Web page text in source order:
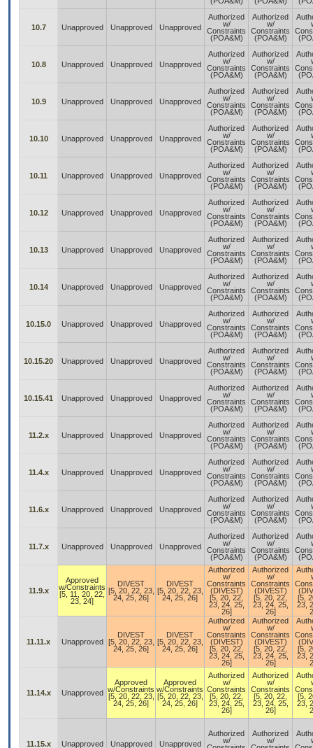
10.7 Unapproved Unapproved Unapproved
Authorized
w/
Constraints
(POA&M)
Authorized
w/
Constraints
(POA&M)
10.8 Unapproved Unapproved Unapproved
Authorized
w/
Constraints
(POA&M)
Authorized
w/
Constraints
(POA&M)
10.9 Unapproved Unapproved Unapproved
Authorized
w/
Constraints
(POA&M)
Authorized
w/
Constraints
(POA&M)
10.10 Unapproved Unapproved Unapproved
Authorized
w/
Constraints
(POA&M)
Authorized
w/
Constraints
(POA&M)
10.11 Unapproved Unapproved Unapproved
Authorized
w/
Constraints
(POA&M)
Authorized
w/
Constraints
(POA&M)
10.12 Unapproved Unapproved Unapproved
Authorized
w/
Constraints
(POA&M)
Authorized
w/
Constraints
(POA&M)
10.13 Unapproved Unapproved Unapproved
Authorized
w/
Constraints
(POA&M)
Authorized
w/
Constraints
(POA&M)
10.14 Unapproved Unapproved Unapproved
Authorized
w/
Constraints
(POA&M)
Authorized
w/
Constraints
(POA&M)
10.15.0 Unapproved Unapproved Unapproved
Authorized
w/
Constraints
(POA&M)
Authorized
w/
Constraints
(POA&M)
10.15.20 Unapproved Unapproved Unapproved
Authorized
w/
Constraints
(POA&M)
Authorized
w/
Constraints
(POA&M)
10.15.41 Unapproved Unapproved Unapproved
Authorized
w/
Constraints
(POA&M)
Authorized
w/
Constraints
(POA&M)
11.2.x Unapproved Unapproved Unapproved
Authorized
w/
Constraints
(POA&M)
Authorized
w/
Constraints
(POA&M)
11.4.x Unapproved Unapproved Unapproved
Authorized
w/
Constraints
(POA&M)
Authorized
w/
Constraints
(POA&M)
11.6.x Unapproved Unapproved Unapproved
Authorized
w/
Constraints
(POA&M)
Authorized
w/
Constraints
(POA&M)
11.7.x Unapproved Unapproved Unapproved
Authorized
w/
Constraints
(POA&M)
Authorized
w/
Constraints
(POA&M)
11.9.x
Approved
w/Constraints
[5, 11, 20, 22,
23, 24]
DIVEST
[5, 20, 22, 23,
24, 25, 26]
DIVEST
[5, 20, 22, 23,
24, 25, 26]
Authorized
w/
Constraints
(DIVEST)
[5, 20, 22,
23, 24, 25,
26]
Authorized
w/
Constraints
(DIVEST)
[5, 20, 22,
23, 24, 25,
26]
[5,
23,
11.11.x Unapproved
DIVEST
[5, 20, 22, 23,
24, 25, 26]
DIVEST
[5, 20, 22, 23,
24, 25, 26]
Authorized
w/
Constraints
(DIVEST)
[5, 20, 22,
23, 24, 25,
26]
Authorized
w/
Constraints
(DIVEST)
[5, 20, 22,
23, 24, 25,
26]
[5,
23,
11.14.x Unapproved
Approved
w/Constraints
[5, 20, 22, 23,
24, 25, 26]
Approved
w/Constraints
[5, 20, 22, 23,
24, 25, 26]
Authorized
w/
Constraints
[5, 20, 22,
23, 24, 25,
26]
Authorized
w/
Constraints
[5, 20, 22,
23, 24, 25,
26]
[5,
23,
11.15.x Unapproved Unapproved Unapproved
Authorized
w/
Authorized
w/